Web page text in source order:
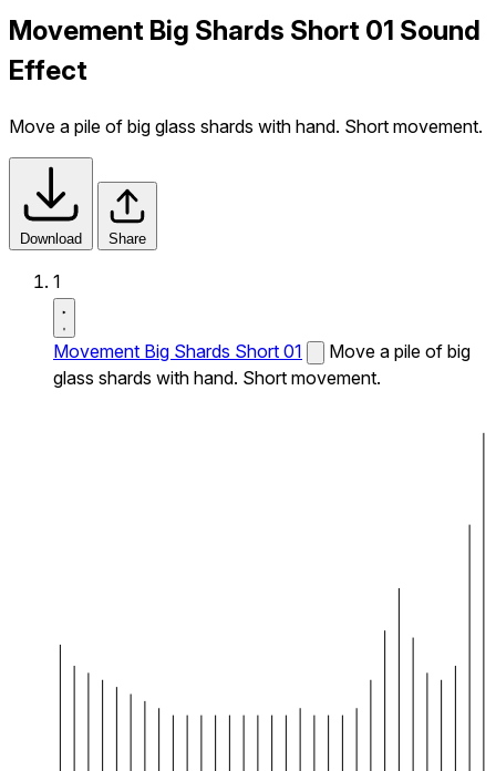
Movement Big Shards Short 01 Sound
Effect
Move a pile of big glass shards with hand. Short movement.
Download Share
1
Movement Big Shards Short 01
Move a pile of big
glass shards with hand. Short movement.